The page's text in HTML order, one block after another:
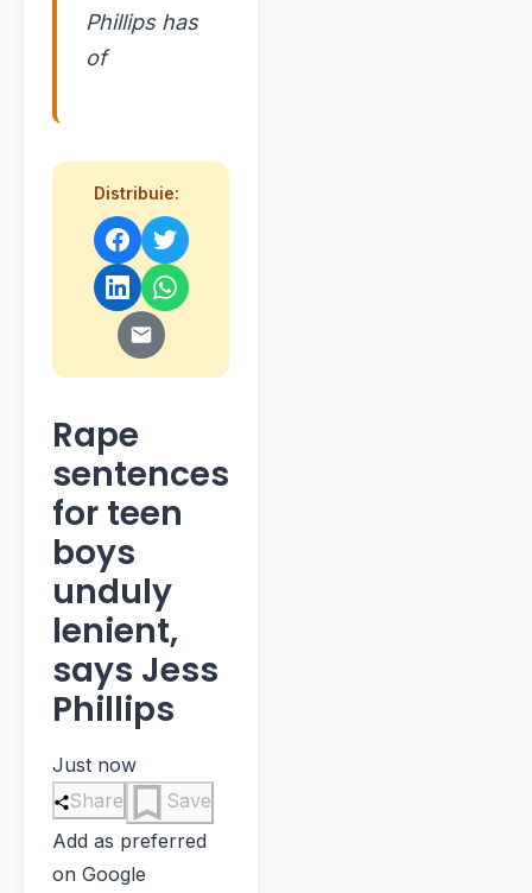
Phillips has
of
Distribuie:
Rape
sentences
for teen
boys
unduly
lenient,
says Jess
Phillips
Just now
Share
Save
Add as preferred
on Google